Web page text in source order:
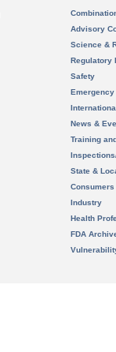
Advisory
Science &
Regulatory
Safety
News &
Training
State &
Consumers
Industry
Health
FDA